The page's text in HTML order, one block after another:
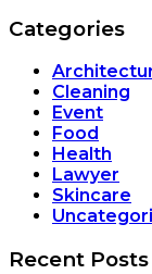
Categories
Cleaning
Event
Food
Health
Lawyer
Skincare
Recent Posts